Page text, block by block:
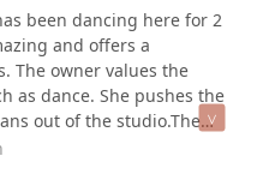
the next dance season.
to the dance
been dancing here for 2
and offers a
The owner values the
as dance. She pushes the
out of the studio.The
more experienced